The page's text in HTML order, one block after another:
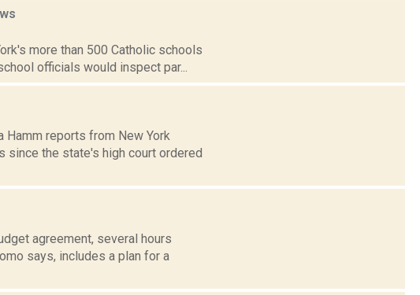
more than 500 Catholic schools
officials would inspect par...
Hamm reports from New York
since the state's high court ordered
agreement, several hours
says, includes a plan for a